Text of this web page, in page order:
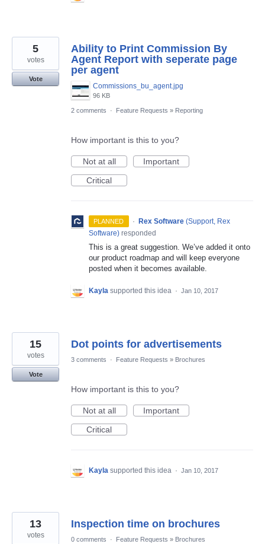
Ability to Print Commission By
Agent Report with seperate page
per agent
Commissions_bu_agent.jpg
96 KB
5
votes
Vote
2 comments · Feature Requests » Reporting
How important is this to you?
Not at all
Important
Critical
PLANNED · Rex Software (Support, Rex
Software) responded
This is a great suggestion. We’ve added it onto
our product roadmap and will keep everyone
posted when it becomes available.
Kayla supported this idea · Jan 10, 2017
Dot points for advertisements
15
votes
Vote
3 comments · Feature Requests » Brochures
How important is this to you?
Not at all
Important
Critical
Kayla supported this idea · Jan 10, 2017
Inspection time on brochures
13
votes 0 comments · Feature Requests » Brochures